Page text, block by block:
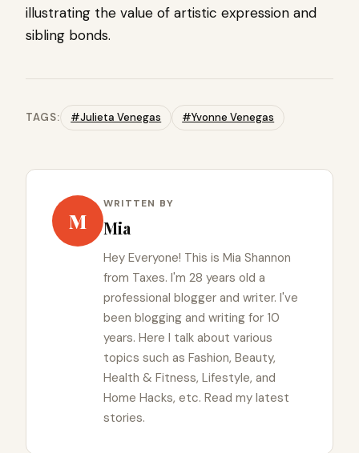
illustrating the value of artistic expression and
sibling bonds.
TAGS: #Julieta Venegas #Yvonne Venegas
M
WRITTEN BY
Mia
Hey Everyone! This is Mia Shannon
from Taxes. I'm 28 years old a
professional blogger and writer. I've
been blogging and writing for 10
years. Here I talk about various
topics such as Fashion, Beauty,
Health & Fitness, Lifestyle, and
Home Hacks, etc. Read my latest
stories.